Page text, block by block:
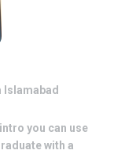
Islamabad
you can use
with a